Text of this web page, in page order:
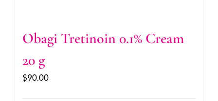
Obagi Tretinoin 0.1% Cream
20 g
$90.00